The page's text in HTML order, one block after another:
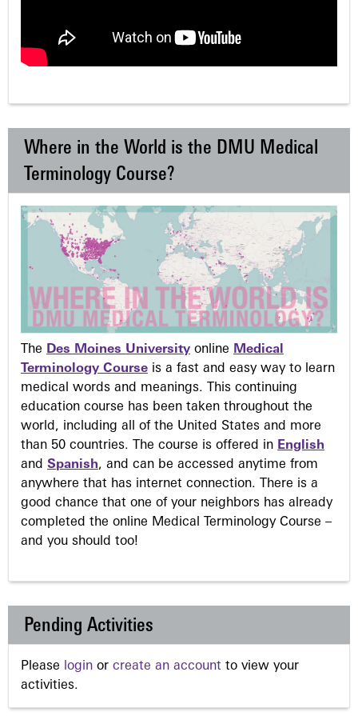
Where in the World is the DMU Medical
Terminology Course?
The Des Moines University online Medical
Terminology Course is a fast and easy way to learn
medical words and meanings. This continuing
education course has been taken throughout the
world, including all of the United States and more
than 50 countries. The course is offered in English
and Spanish, and can be accessed anytime from
anywhere that has internet connection. There is a
good chance that one of your neighbors has already
completed the online Medical Terminology Course –
and you should too!
Pending Activities
Please login or create an account to view your
activities.